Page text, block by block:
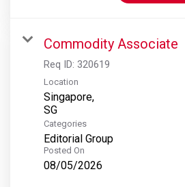
Commodity Associate
Req ID: 320619
Location
Singapore,
Categories
Editorial Group
Posted On
08/05/2026